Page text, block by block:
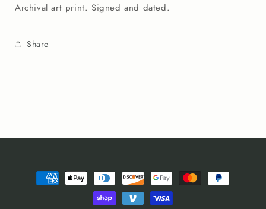
Archival art print. Signed and dated.
Share
Payment
methods